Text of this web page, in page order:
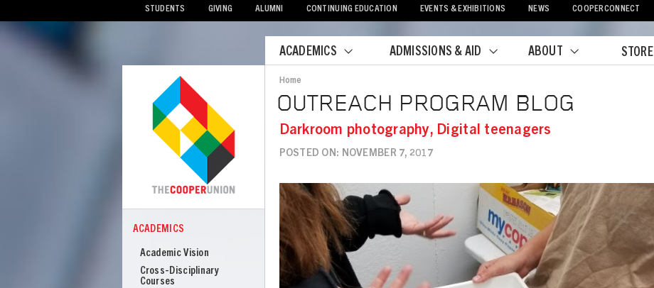
STUDENTS GIVING ALUMNI CONTINUING EDUCATION EVENTS & EXHIBITIONS NEWS COOPERCONNECT
Mobile
ACADEMICS ADMISSIONS & AID ABOUT STORE
COOPER
Academics
ACADEMICS
Academic Vision
Cross-Disciplinary
Courses
Home
OUTREACH PROGRAM BLOG
Darkroom photography, Digital teenagers
POSTED ON: NOVEMBER 7, 2017
Image